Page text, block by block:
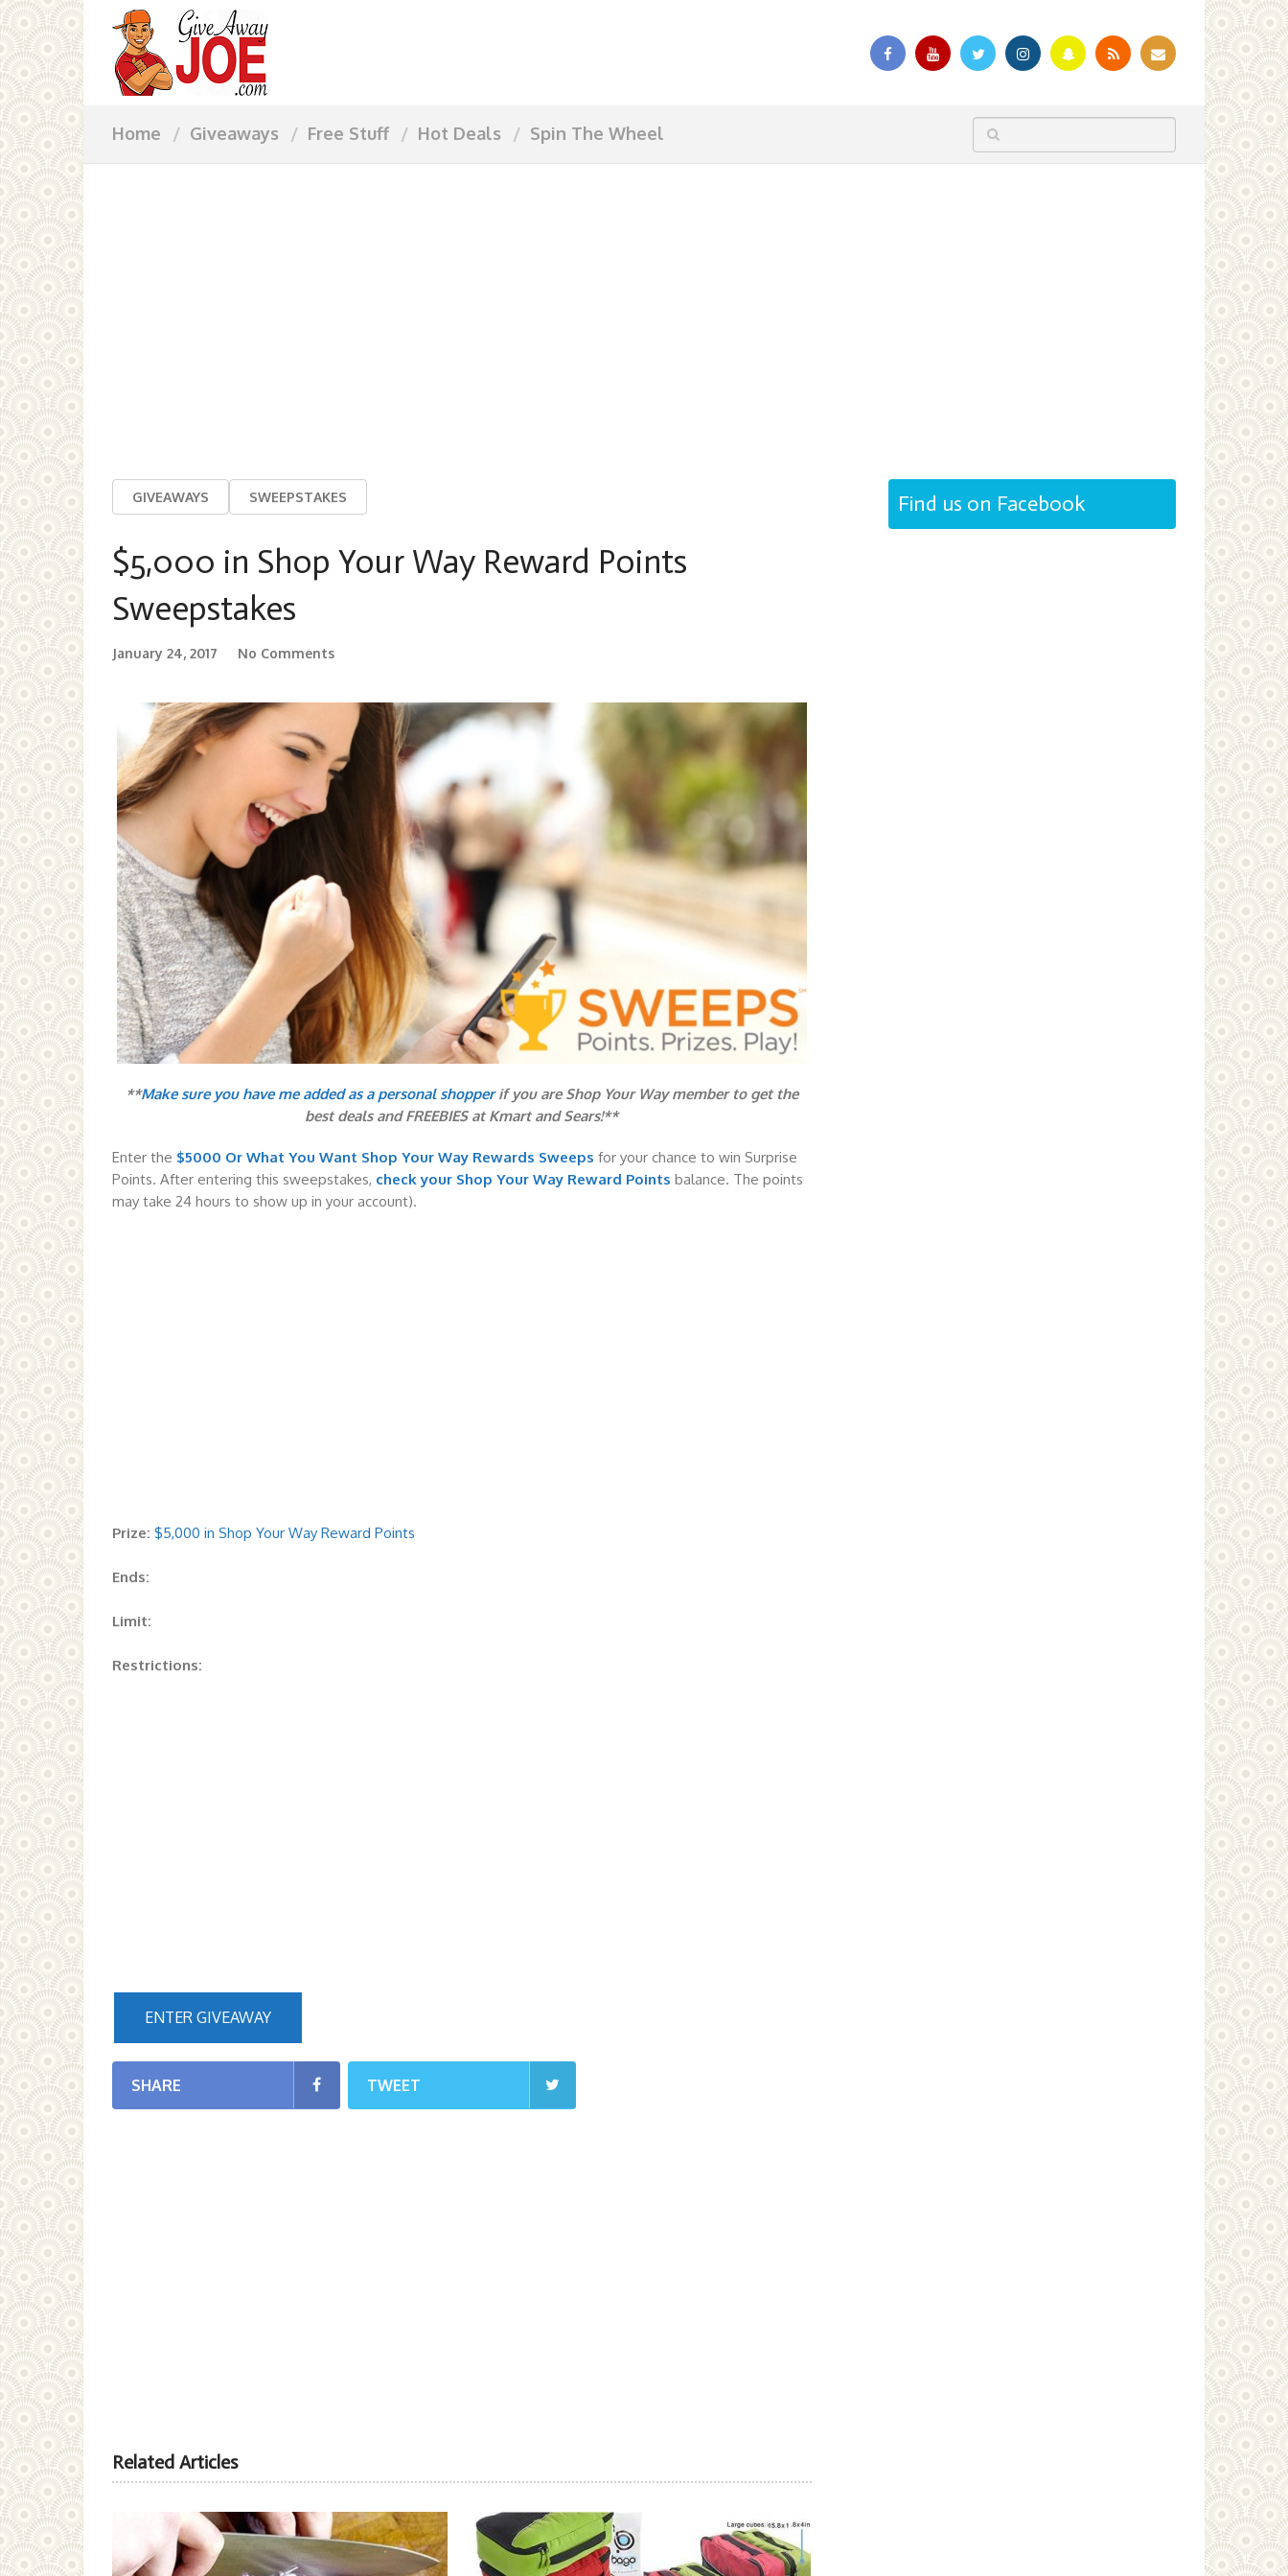
Home Giveaways Free Stuff Hot Deals Spin The Wheel
GIVEAWAYS SWEEPSTAKES
$5,000 in Shop Your Way Reward Points
Sweepstakes
January 24, 2017 No Comments
**Make sure you have me added as a personal shopperif you are Shop Your Way member to get the
best deals and FREEBIES at Kmart and Sears!**
Enter the $5000 Or What You Want Shop Your Way Rewards Sweeps for your chance to win Surprise
Points. After entering this sweepstakes, check your Shop Your Way Reward Points balance. The points
may take 24 hours to show up in your account).
Prize: $5,000 in Shop Your Way Reward Points
Ends:
Limit:
Restrictions:
ENTER GIVEAWAY
SHARE TWEET
Related Articles
Find us on Facebook